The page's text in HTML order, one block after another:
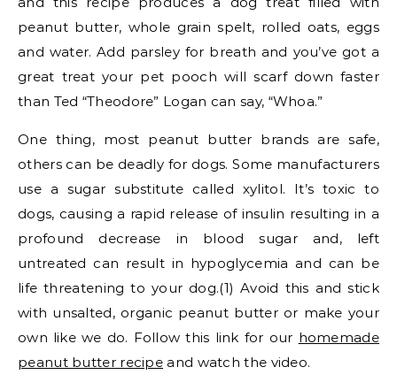
peanut butter, whole grain spelt, rolled oats, eggs
and water. Add parsley for breath and you’ve got a
great treat your pet pooch will scarf down faster
than Ted “Theodore” Logan can say, “Whoa.”
One thing, most peanut butter brands are safe,
others can be deadly for dogs. Some manufacturers
use a sugar substitute called xylitol. It’s toxic to
dogs, causing a rapid release of insulin resulting in a
profound decrease in blood sugar and, left
untreated can result in hypoglycemia and can be
life threatening to your dog.(1) Avoid this and stick
with unsalted, organic peanut butter or make your
own like we do. Follow this link for our homemade
peanut butter recipe and watch the video.